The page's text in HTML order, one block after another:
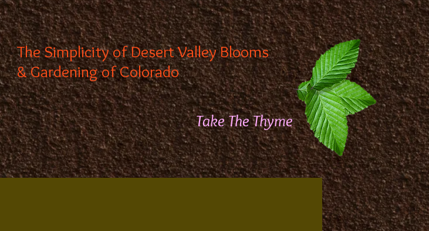
The Simplicity of Desert Valley Blooms
& Gardening of Colorado
Take The Thyme